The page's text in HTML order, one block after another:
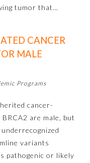
tumor that…
CANCER
MALE
Programs
cancer-
are male, but
variants
pathogenic or likely